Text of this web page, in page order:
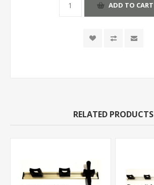
ADD TO CART
RELATED PRODUCTS